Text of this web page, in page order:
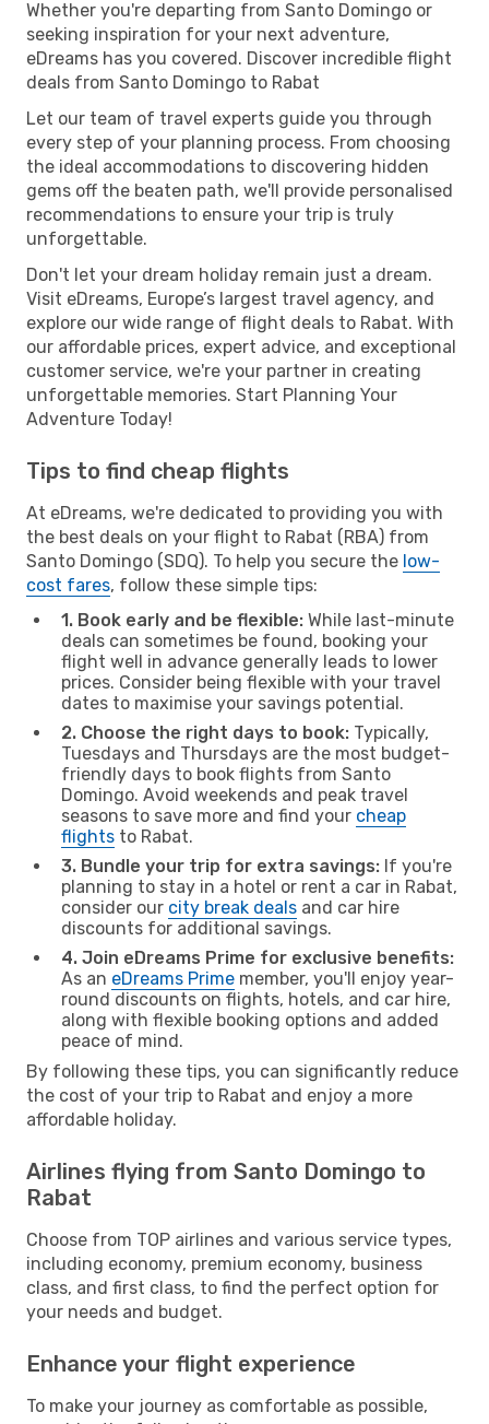
Whether you're departing from Santo Domingo or
seeking inspiration for your next adventure,
eDreams has you covered. Discover incredible flight
deals from Santo Domingo to Rabat
Let our team of travel experts guide you through
every step of your planning process. From choosing
the ideal accommodations to discovering hidden
gems off the beaten path, we'll provide personalised
recommendations to ensure your trip is truly
unforgettable.
Don't let your dream holiday remain just a dream.
Visit eDreams, Europe’s largest travel agency, and
explore our wide range of flight deals to Rabat. With
our affordable prices, expert advice, and exceptional
customer service, we're your partner in creating
unforgettable memories. Start Planning Your
Adventure Today!
Tips to find cheap flights
At eDreams, we're dedicated to providing you with
the best deals on your flight to Rabat (RBA) from
Santo Domingo (SDQ). To help you secure the low-
cost fares, follow these simple tips:
1. Book early and be flexible: While last-minute
deals can sometimes be found, booking your
flight well in advance generally leads to lower
prices. Consider being flexible with your travel
dates to maximise your savings potential.
2. Choose the right days to book: Typically,
Tuesdays and Thursdays are the most budget-
friendly days to book flights from Santo
Domingo. Avoid weekends and peak travel
seasons to save more and find your cheap
flights to Rabat.
3. Bundle your trip for extra savings: If you're
planning to stay in a hotel or rent a car in Rabat,
consider our city break deals and car hire
discounts for additional savings.
4. Join eDreams Prime for exclusive benefits:
As an eDreams Prime member, you'll enjoy year-
round discounts on flights, hotels, and car hire,
along with flexible booking options and added
peace of mind.
By following these tips, you can significantly reduce
the cost of your trip to Rabat and enjoy a more
affordable holiday.
Airlines flying from Santo Domingo to
Rabat
Choose from TOP airlines and various service types,
including economy, premium economy, business
class, and first class, to find the perfect option for
your needs and budget.
Enhance your flight experience
To make your journey as comfortable as possible,